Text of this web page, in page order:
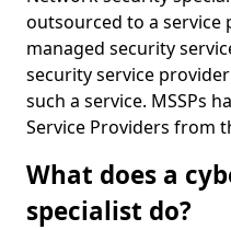
outsourced to a service
managed security
security service
such a service. MSSPs
Service Providers from
What does a
specialist do?